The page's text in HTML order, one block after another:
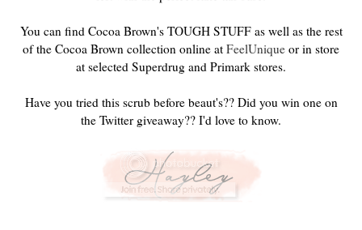
You can find Cocoa Brown's TOUGH STUFF as well as the rest
of the Cocoa Brown collection online at FeelUnique or in store
at selected Superdrug and Primark stores.
Have you tried this scrub before beaut's?? Did you win one on
the Twitter giveaway?? I'd love to know.